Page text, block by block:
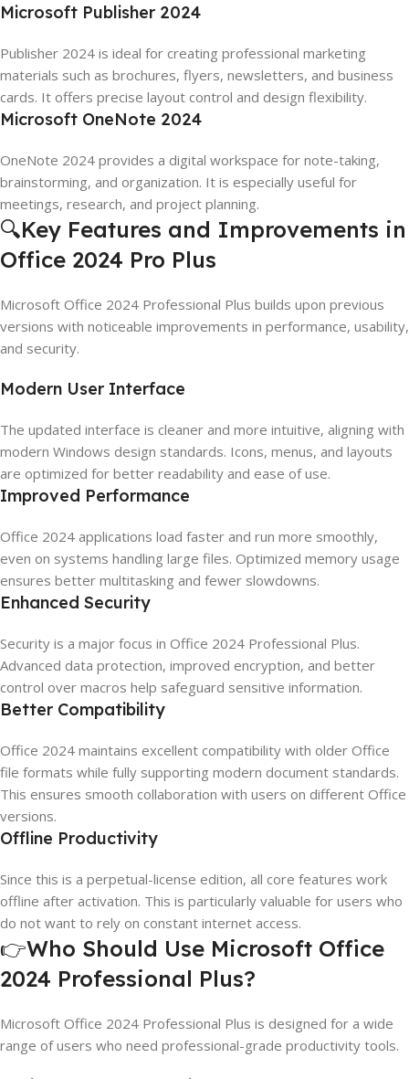
Microsoft Publisher 2024
Publisher 2024 is ideal for creating professional marketing
materials such as brochures, flyers, newsletters, and business
cards. It offers precise layout control and design flexibility.
Microsoft OneNote 2024
OneNote 2024 provides a digital workspace for note-taking,
brainstorming, and organization. It is especially useful for
meetings, research, and project planning.
🔍Key Features and Improvements in
Office 2024 Pro Plus
Microsoft Office 2024 Professional Plus builds upon previous
versions with noticeable improvements in performance, usability,
and security.
Modern User Interface
The updated interface is cleaner and more intuitive, aligning with
modern Windows design standards. Icons, menus, and layouts
are optimized for better readability and ease of use.
Improved Performance
Office 2024 applications load faster and run more smoothly,
even on systems handling large files. Optimized memory usage
ensures better multitasking and fewer slowdowns.
Enhanced Security
Security is a major focus in Office 2024 Professional Plus.
Advanced data protection, improved encryption, and better
control over macros help safeguard sensitive information.
Better Compatibility
Office 2024 maintains excellent compatibility with older Office
file formats while fully supporting modern document standards.
This ensures smooth collaboration with users on different Office
versions.
Offline Productivity
Since this is a perpetual-license edition, all core features work
offline after activation. This is particularly valuable for users who
do not want to rely on constant internet access.
👉Who Should Use Microsoft Office
2024 Professional Plus?
Microsoft Office 2024 Professional Plus is designed for a wide
range of users who need professional-grade productivity tools.